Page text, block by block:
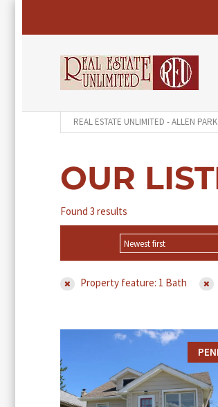
REAL ESTATE UNLIMITED - ALLEN
OUR
Found 3 results
Newest first
Property feature: 1 Bath